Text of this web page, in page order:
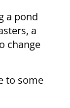
a pond
a
change
to some